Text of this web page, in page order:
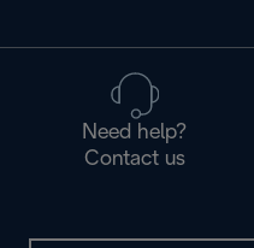
Need help?
Contact us